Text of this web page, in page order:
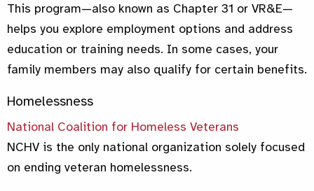
This program—also known as Chapter 31 or VR&E—
helps you explore employment options and address
education or training needs. In some cases, your
family members may also qualify for certain benefits.
Homelessness
National Coalition for Homeless Veterans
NCHV is the only national organization solely focused
on ending veteran homelessness.